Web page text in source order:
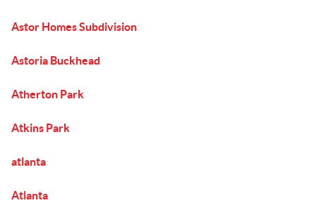
Astor Homes Subdivision
Astoria Buckhead
Atherton Park
Atkins Park
atlanta
Atlanta